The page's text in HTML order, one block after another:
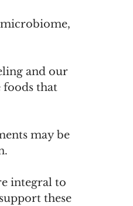
microbiome,
and our
that
may be
integral to
these